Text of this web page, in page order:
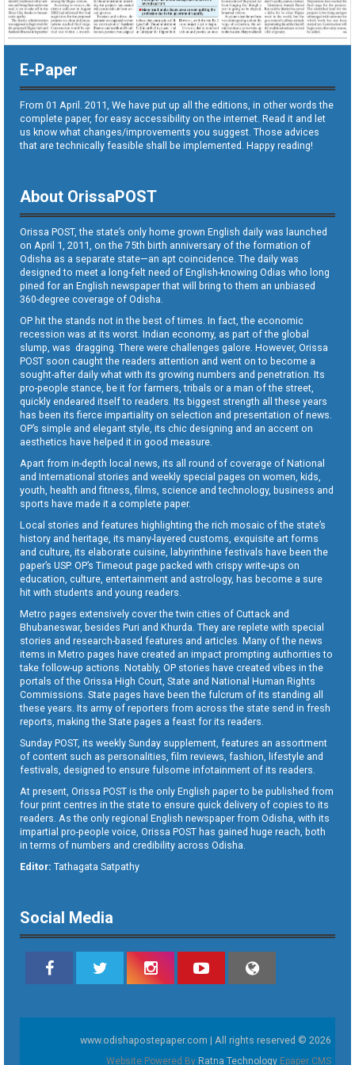
E-Paper
From 01 April. 2011, We have put up all the editions, in other words the
complete paper, for easy accessibility on the internet. Read it and let
us know what changes/improvements you suggest. Those advices
that are technically feasible shall be implemented. Happy reading!
About OrissaPOST
Orissa POST, the state’s only home grown English daily was launched
on April 1, 2011, on the 75th birth anniversary of the formation of
Odisha as a separate state—an apt coincidence. The daily was
designed to meet a long-felt need of English-knowing Odias who long
pined for an English newspaper that will bring to them an unbiased
360-degree coverage of Odisha.
OP hit the stands not in the best of times. In fact, the economic
recession was at its worst. Indian economy, as part of the global
slump, was dragging. There were challenges galore. However, Orissa
POST soon caught the readers attention and went on to become a
sought-after daily what with its growing numbers and penetration. Its
pro-people stance, be it for farmers, tribals or a man of the street,
quickly endeared itself to readers. Its biggest strength all these years
has been its fierce impartiality on selection and presentation of news.
OP’s simple and elegant style, its chic designing and an accent on
aesthetics have helped it in good measure.
Apart from in-depth local news, its all round of coverage of National
and International stories and weekly special pages on women, kids,
youth, health and fitness, films, science and technology, business and
sports have made it a complete paper.
Local stories and features highlighting the rich mosaic of the state’s
history and heritage, its many-layered customs, exquisite art forms
and culture, its elaborate cuisine, labyrinthine festivals have been the
paper’s USP. OP’s Timeout page packed with crispy write-ups on
education, culture, entertainment and astrology, has become a sure
hit with students and young readers.
Metro pages extensively cover the twin cities of Cuttack and
Bhubaneswar, besides Puri and Khurda. They are replete with special
stories and research-based features and articles. Many of the news
items in Metro pages have created an impact prompting authorities to
take follow-up actions. Notably, OP stories have created vibes in the
portals of the Orissa High Court, State and National Human Rights
Commissions. State pages have been the fulcrum of its standing all
these years. Its army of reporters from across the state send in fresh
reports, making the State pages a feast for its readers.
Sunday POST, its weekly Sunday supplement, features an assortment
of content such as personalities, film reviews, fashion, lifestyle and
festivals, designed to ensure fulsome infotainment of its readers.
At present, Orissa POST is the only English paper to be published from
four print centres in the state to ensure quick delivery of copies to its
readers. As the only regional English newspaper from Odisha, with its
impartial pro-people voice, Orissa POST has gained huge reach, both
in terms of numbers and credibility across Odisha.
Editor: Tathagata Satpathy
Social Media
www.odishapostepaper.com | All rights reserved © 2026
Website Powered By Ratna Technology Epaper CMS